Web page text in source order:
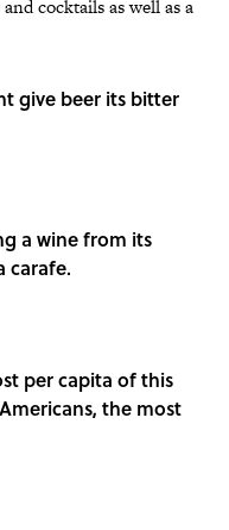
cocktails as well as a
give beer its bitter
a wine from its
carafe.
per capita of this
the most